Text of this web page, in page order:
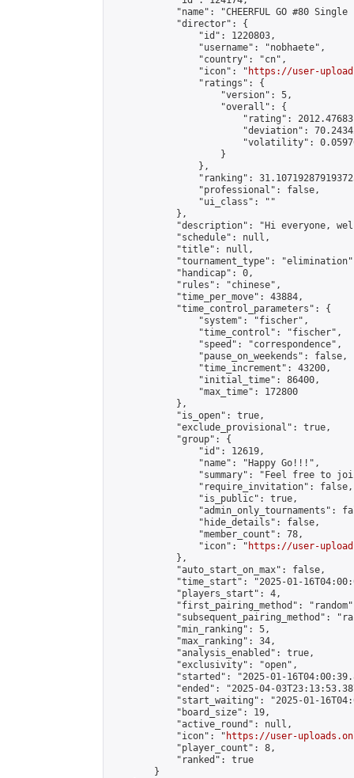
"name": "CHEERFUL GO #80 Single
            "director": {
                "id": 1220803,
                "username": "nobhaete",
                "country": "cn",
                "icon": "
https://user-
                "ratings": {
                    "version": 5,
                    "overall": {
"rating":
"deviation":
"volatility":
                    }
                },
"ranking":
                "professional": false,
                "ui_class": ""
            },
"description": "Hi everyone,
            "schedule": null,
            "title": null,
"tournament_type":
            "handicap": 0,
            "rules": "chinese",
            "time_per_move": 43884,
            "time_control_parameters": {
                "system": "fischer",
                "time_control": "fischer",
                "speed": "correspondence",
                "pause_on_weekends": false,
                "time_increment": 43200,
                "initial_time": 86400,
                "max_time": 172800
            },
            "is_open": true,
            "exclude_provisional": true,
            "group": {
                "id": 12619,
                "name": "Happy Go!!!",
"summary": "Feel free to
                "require_invitation": false,
                "is_public": true,
"admin_only_tournaments":
                "hide_details": false,
                "member_count": 78,
                "icon": "
https://user-
            },
            "auto_start_on_max": false,
"time_start": "2025-01-
            "players_start": 4,
"first_pairing_method":
"subsequent_pairing_method":
            "min_ranking": 5,
            "max_ranking": 34,
            "analysis_enabled": true,
            "exclusivity": "open",
"started": "2025-01-
"ended": "2025-04-
"start_waiting": "2025-01-
            "board_size": 19,
            "active_round": null,
            "icon": "
https://user-
            "player_count": 8,
            "ranked": true
        }